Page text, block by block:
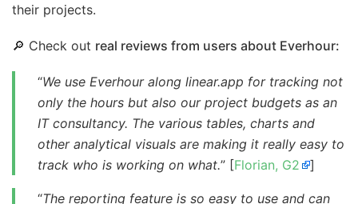
their projects.
🔎 Check out real reviews from users about Everhour:
“We use Everhour along linear.app for tracking not
only the hours but also our project budgets as an
IT consultancy. The various tables, charts and
other analytical visuals are making it really easy to
track who is working on what.” [Florian, G2 ]
“The reporting feature is so easy to use and can